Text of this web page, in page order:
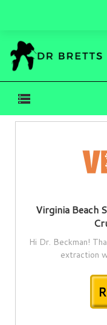
Virginia Beach
Hi Dr. Beckman!
extraction